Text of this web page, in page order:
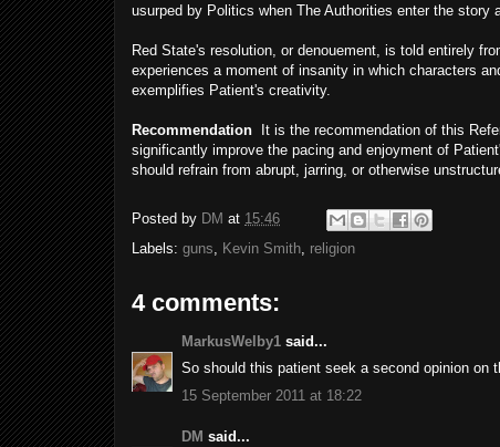
usurped by Politics when The Authorities enter the story
Red State's resolution, or denouement, is told entirely
experiences a moment of insanity in which characters
exemplifies Patient's creativity.
Recommendation It is the recommendation of this
significantly improve the pacing and enjoyment of
should refrain from abrupt, jarring, or otherwise
Posted by DM at 15:46
Labels: guns Kevin Smith religion
4 comments:
MarkusWelby1 said...
So should this patient seek a second opinion on
15 September 2011 at 18:22
DM said...